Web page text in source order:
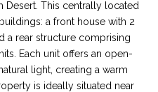
Desert. This centrally located
a front house with 2
a rear structure comprising
Each unit offers an open-
light, creating a warm
is ideally situated near